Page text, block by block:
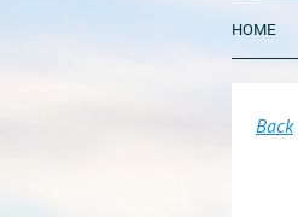
HOME
Back